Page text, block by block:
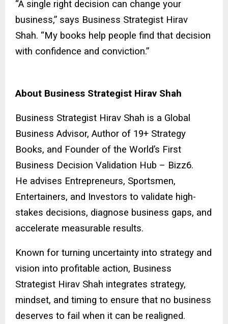
“A single right decision can change your
business,” says Business Strategist Hirav
Shah. “My books help people find that decision
with confidence and conviction.”
About Business Strategist Hirav Shah
Business Strategist Hirav Shah is a Global
Business Advisor, Author of 19+ Strategy
Books, and Founder of the World’s First
Business Decision Validation Hub – Bizz6.
He advises Entrepreneurs, Sportsmen,
Entertainers, and Investors to validate high-
stakes decisions, diagnose business gaps, and
accelerate measurable results.
Known for turning uncertainty into strategy and
vision into profitable action, Business
Strategist Hirav Shah integrates strategy,
mindset, and timing to ensure that no business
deserves to fail when it can be realigned.